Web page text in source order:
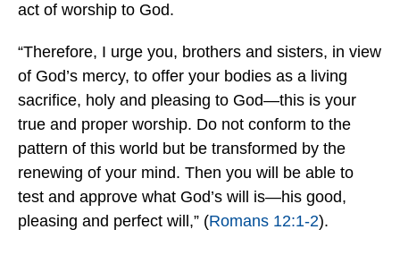
act of worship to God.
“Therefore, I urge you, brothers and sisters, in view
of God’s mercy, to offer your bodies as a living
sacrifice, holy and pleasing to God—this is your
true and proper worship. Do not conform to the
pattern of this world but be transformed by the
renewing of your mind. Then you will be able to
test and approve what God’s will is—his good,
pleasing and perfect will,” (Romans 12:1-2).